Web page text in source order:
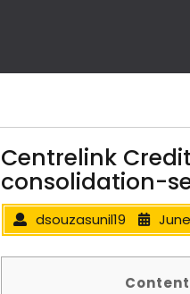
Centrelink
consolidation-
dsouzasunil19 June
Content